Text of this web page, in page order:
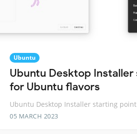
Ubuntu
Ubuntu Desktop
for Ubuntu flavors
Ubuntu Desktop Installer starting
05 MARCH 2023